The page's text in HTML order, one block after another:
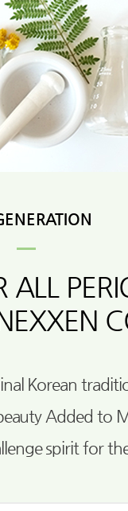
ALL
Korean
Added to
spirit for